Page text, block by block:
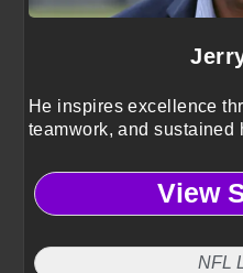
He inspires excellence
teamwork, and sustained
View
NFL